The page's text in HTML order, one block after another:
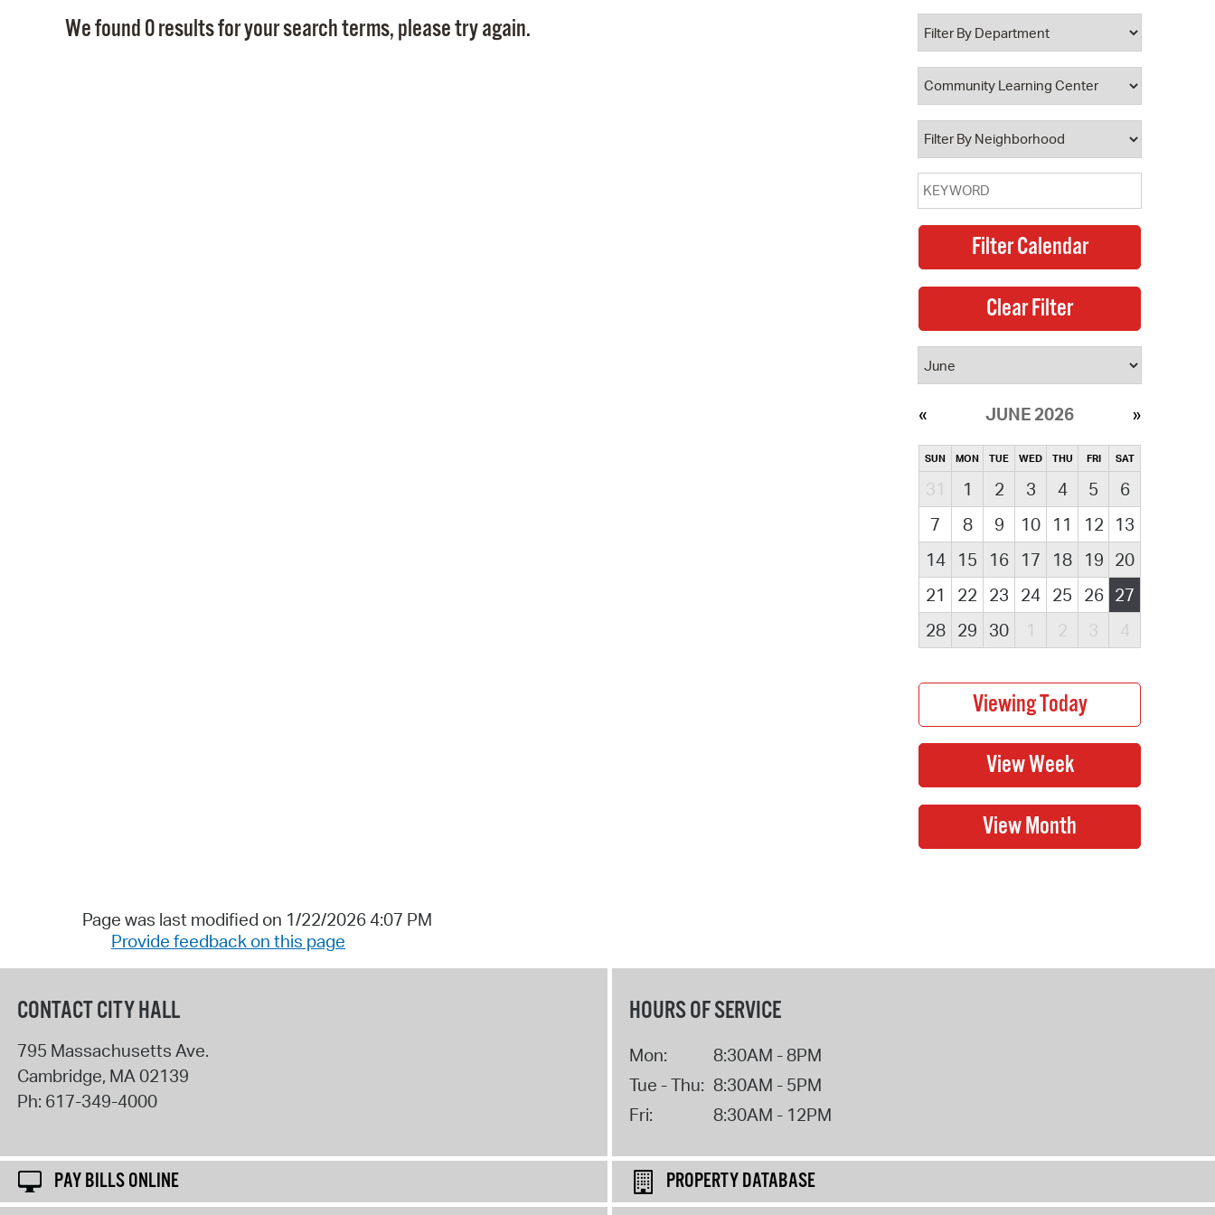
Property Database
Watch City Council
We found 0 results for your search terms, please try again.
JUNE 2026
SUN MON TUE WED THU FRI SAT
31 1 2 3 4 5
6
7
8 9 10 11 12
13
14
15 16 17 18 19 20
21
22 23 24 25 26 27
28
29 30 1 2 3 4
Page was last modified on 1/22/2026 4:07 PM
Provide feedback on this page
CONTACT CITY HALL
795 Massachusetts Ave.
Cambridge, MA02139
Ph: 617-349-4000
HOURS OF SERVICE
Mon:
8:30AM - 8PM
Tue - Thu: 8:30AM - 5PM
Fri:
8:30AM - 12PM
PAY BILLS ONLINE
PROPERTY DATABASE